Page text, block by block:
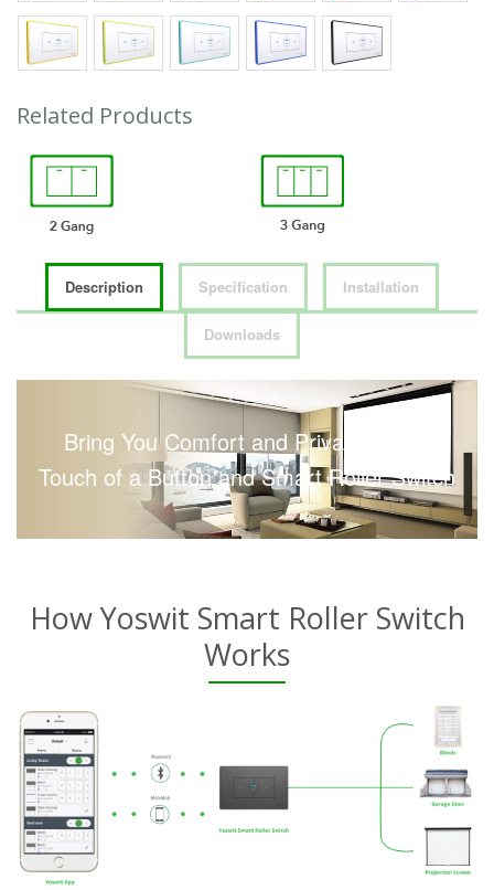
Related Products
Description Specification Installation
Downloads
Bring You Comfort and Privacy with a
Touch of a Button and Smart Roller Switch
How Yoswit Smart Roller Switch
Works